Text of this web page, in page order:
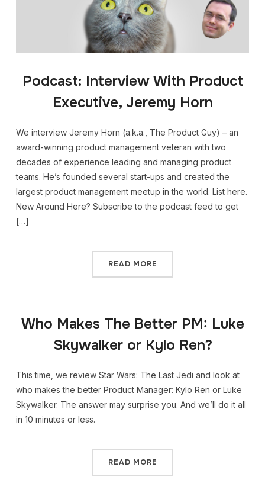
Podcast: Interview With Product
Executive, Jeremy Horn
We interview Jeremy Horn (a.k.a., The Product Guy) – an
award-winning product management veteran with two
decades of experience leading and managing product
teams. He’s founded several start-ups and created the
largest product management meetup in the world. List here.
New Around Here? Subscribe to the podcast feed to get
[…]
READ MORE
Who Makes The Better PM: Luke
Skywalker or Kylo Ren?
This time, we review Star Wars: The Last Jedi and look at
who makes the better Product Manager: Kylo Ren or Luke
Skywalker. The answer may surprise you. And we’ll do it all
in 10 minutes or less.
READ MORE